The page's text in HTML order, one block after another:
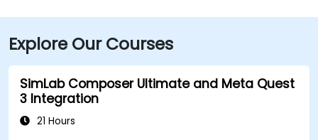
Explore Our Courses
SimLab Composer Ultimate and Meta Quest
3 Integration
21 Hours